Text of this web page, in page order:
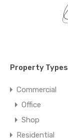
Property Types
Commercial
Office
Shop
Residential